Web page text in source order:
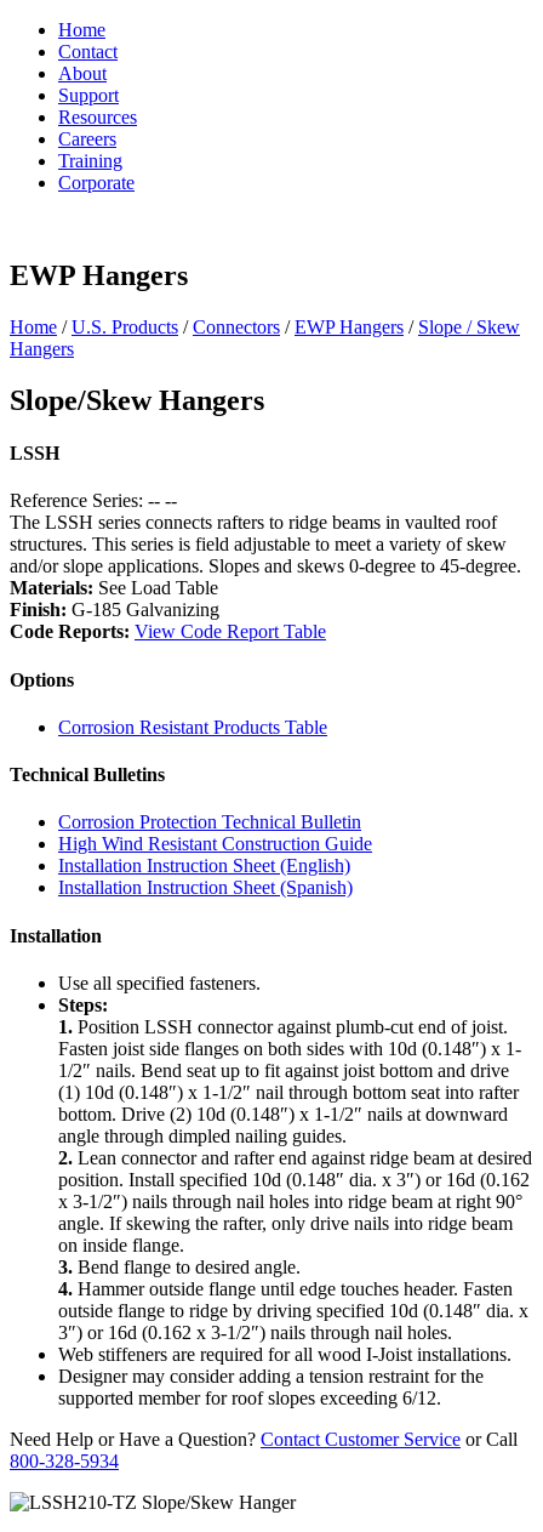
Home
Contact
About
Support
Resources
Careers
Training
Corporate
EWP Hangers
Home /U.S. Products /Connectors /EWP Hangers / Slope / Skew
Hangers
Slope/Skew Hangers
LSSH
Reference Series: -- --
The LSSH series connects rafters to ridge beams in vaulted roof
structures. This series is field adjustable to meet a variety of skew
and/or slope applications. Slopes and skews 0-degree to 45-degree.
Materials: See Load Table
Finish: G-185 Galvanizing
Code Reports: View Code Report Table
Options
Corrosion Resistant Products Table
Technical Bulletins
Corrosion Protection Technical Bulletin
High Wind Resistant Construction Guide
Installation Instruction Sheet (English)
Installation Instruction Sheet (Spanish)
Installation
Use all specified fasteners.
Steps:
1. Position LSSH connector against plumb-cut end of joist.
Fasten joist side flanges on both sides with 10d (0.148″) x 1-
1/2″ nails. Bend seat up to fit against joist bottom and drive
(1) 10d (0.148″) x 1-1/2″ nail through bottom seat into rafter
bottom. Drive (2) 10d (0.148″) x 1-1/2″ nails at downward
angle through dimpled nailing guides.
2. Lean connector and rafter end against ridge beam at desired
position. Install specified 10d (0.148″ dia. x 3″) or 16d (0.162
x 3-1/2″) nails through nail holes into ridge beam at right 90°
angle. If skewing the rafter, only drive nails into ridge beam
on inside flange.
3. Bend flange to desired angle.
4. Hammer outside flange until edge touches header. Fasten
outside flange to ridge by driving specified 10d (0.148″ dia. x
3″) or 16d (0.162 x 3-1/2″) nails through nail holes.
Web stiffeners are required for all wood I-Joist installations.
Designer may consider adding a tension restraint for the
supported member for roof slopes exceeding 6/12.
Need Help or Have a Question? Contact Customer Service or Call
800-328-5934